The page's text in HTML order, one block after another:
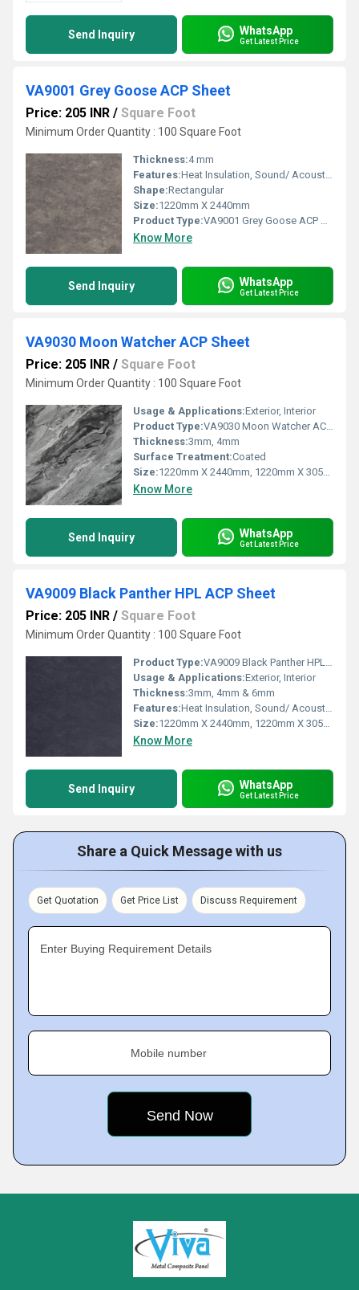
Send Inquiry WhatsApp
Get Latest Price
VA9001 Grey Goose ACP Sheet
Price: 205 INR / Square Foot
Minimum Order Quantity : 100 Square Foot
Thickness:4 mm
Features:Heat Insulation, Sound/ Acoustic Insulation, Weather Resistance
Shape:Rectangular
Size:1220mm X 2440mm
Product Type:VA9001 Grey Goose ACP Sheet
Know More
Send Inquiry WhatsApp
Get Latest Price
VA9030 Moon Watcher ACP Sheet
Price: 205 INR / Square Foot
Minimum Order Quantity : 100 Square Foot
Usage & Applications:Exterior, Interior
Product Type:VA9030 Moon Watcher ACP Sheet
Thickness:3mm, 4mm
Surface Treatment:Coated
Size:1220mm X 2440mm, 1220mm X 3050mm, 1220mm X 3660mm
Know More
Send Inquiry WhatsApp
Get Latest Price
VA9009 Black Panther HPL ACP Sheet
Price: 205 INR / Square Foot
Minimum Order Quantity : 100 Square Foot
Product Type:VA9009 Black Panther HPL ACP Sheet
Usage & Applications:Exterior, Interior
Thickness:3mm, 4mm & 6mm
Features:Heat Insulation, Sound/ Acoustic Insulation, Weather Resistance
Size:1220mm X 2440mm, 1220mm X 3050mm, 1220mm X 3660mm
Know More
Send Inquiry WhatsApp
Get Latest Price
Share a Quick Message with us
Get Quotation Get Price List Discuss Requirement
Enter Buying Requirement Details
Mobile number